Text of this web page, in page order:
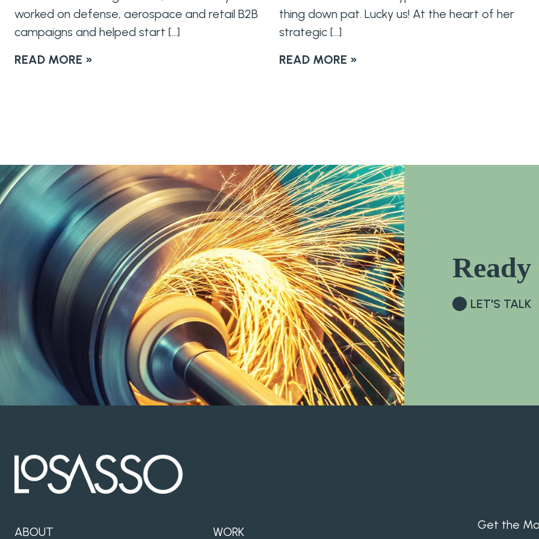
worked on defense, aerospace and retail B2B
campaigns and helped start […]
READ MORE »
thing down pat. Lucky us! At the heart of her
strategic […]
READ MORE »
LET'S TALK
ABOUT WORK Get the